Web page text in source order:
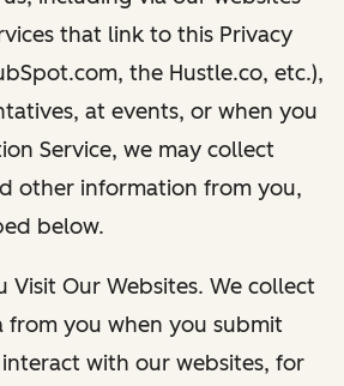
that link to this Privacy
the Hustle.co, etc.),
at events, or when you
Service, we may collect
other information from you,
below.
Visit Our Websites. We collect
from you when you submit
with our websites, for